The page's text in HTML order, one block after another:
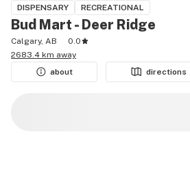
DISPENSARY RECREATIONAL
Bud Mart - Deer Ridge
Calgary, AB
0.0
2683.4 km away
about
directions